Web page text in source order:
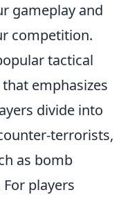
gameplay and
competition.
tactical
emphasizes
divide into
terrorists,
as bomb
players